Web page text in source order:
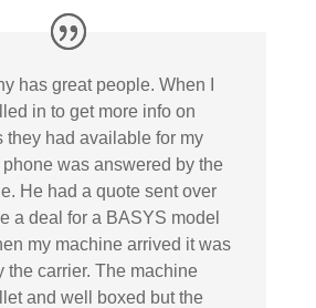
has great people. When I
in to get more info on
they had available for my
was answered by the
He had a quote sent over
a deal for a BASYS model
my machine arrived it was
the carrier. The machine
and well boxed but the